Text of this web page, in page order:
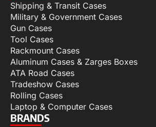
Shipping & Transit Cases
Military & Government Cases
Gun Cases
Tool Cases
Rackmount Cases
Aluminum Cases & Zarges Boxes
ATA Road Cases
Tradeshow Cases
Rolling Cases
Laptop & Computer Cases
BRANDS